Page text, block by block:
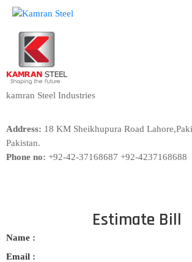
ABOUT
PROCESS
PRODUCTS
OUR
CONTACT
US
kamran Steel Industries
Address: 18 KM Sheikhupura Road
Pakistan.
Phone no: +92-42-37168687 +92-4237168688
Estimate Bill
Name :
Email :